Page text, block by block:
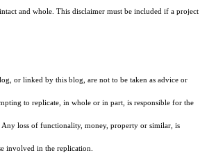
and whole. This disclaimer must be included if a project
or linked by this blog, are not to be taken as advice or
to replicate, in whole or in part, is responsible for the
Any loss of functionality, money, property or similar, is
involved in the replication.